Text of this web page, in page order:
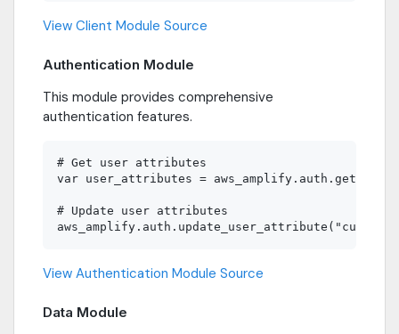
View Client Module Source
Authentication Module
This module provides comprehensive
authentication features.
# Get user attributes
var user_attributes =
# Update user attributes
View Authentication Module Source
Data Module